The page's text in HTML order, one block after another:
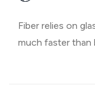
Fiber relies on
much faster than